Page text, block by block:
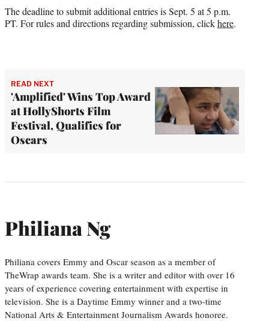
The deadline to submit additional entries is Sept. 5 at 5 p.m.
PT. For rules and directions regarding submission, clickhere.
READ NEXT
'Amplified' Wins Top Award
at HollyShorts Film
Festival, Qualifies for
Oscars
Philiana Ng
Philiana covers Emmy and Oscar season as a member of
TheWrap awards team. She is a writer and editor with over 16
years of experience covering entertainment with expertise in
television. She is a Daytime Emmy winner and a two-time
National Arts & Entertainment Journalism Awards honoree.